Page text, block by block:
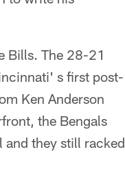
Bills. The 28-21
s first post-
Ken Anderson
the Bengals
and they still racked